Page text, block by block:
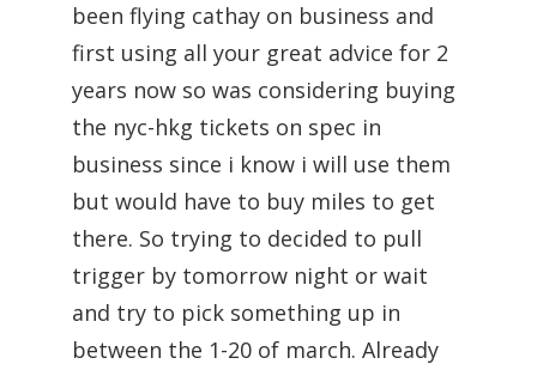
been flying cathay on business and
first using all your great advice for 2
years now so was considering buying
the nyc-hkg tickets on spec in
business since i know i will use them
but would have to buy miles to get
there. So trying to decided to pull
trigger by tomorrow night or wait
and try to pick something up in
between the 1-20 of march. Already